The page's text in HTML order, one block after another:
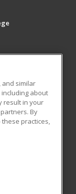
All rights
reproduced or
prior written
Policy
and similar
about
result in your
By
these practices,